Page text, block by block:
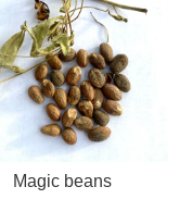
Magic beans